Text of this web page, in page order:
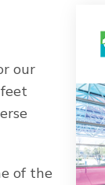
our
of the